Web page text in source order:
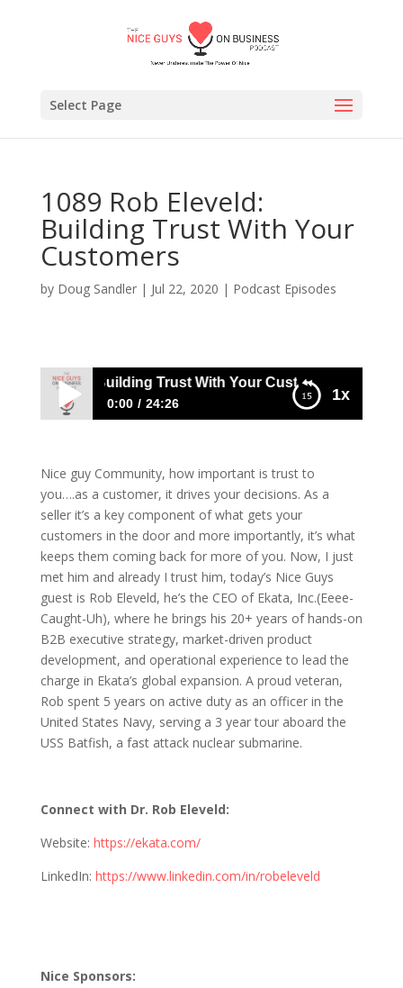
Select Page
1089 Rob Eleveld:
Building Trust With Your
Customers
by Doug Sandler| Jul 22, 2020 | Podcast Episodes
1x
Eleveld: Building Trust With Your Customers
0:00 24:26
Customers
Nice guy Community, how important is trust to
you….as a customer, it drives your decisions. As a
seller it’s a key component of what gets your
customers in the door and more importantly, it’s what
keeps them coming back for more of you. Now, I just
met him and already I trust him, today’s Nice Guys
guest is Rob Eleveld, he’s the CEO of Ekata, Inc.(Eeee-
Caught-Uh), where he brings his 20+ years of hands-on
B2B executive strategy, market-driven product
development, and operational experience to lead the
charge in Ekata’s global expansion. A proud veteran,
Rob spent 5 years on active duty as an officer in the
United States Navy, serving a 3 year tour aboard the
USS Batfish, a fast attack nuclear submarine.
Connect with Dr. Rob Eleveld:
Website: https://ekata.com/
LinkedIn: https://www.linkedin.com/in/robeleveld
Nice Sponsors: